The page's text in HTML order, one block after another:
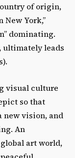
of origin,
York,”
dominating.
ultimately leads
visual culture
so that
new vision, and
An
art world,